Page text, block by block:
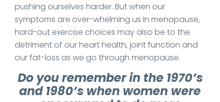
pushing ourselves harder. But when our
symptoms are over-whelming us in menopause,
hard-out exercise choices may also be to the
detriment of our heart health, joint function and
our fat-loss as we go through menopause.
Do you remember in the 1970’s
and 1980’s when women were